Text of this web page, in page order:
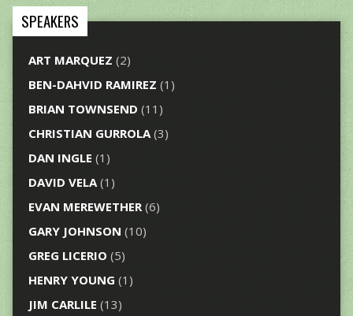
SPEAKERS
ART MARQUEZ (2)
BEN-DAHVID RAMIREZ (1)
BRIAN TOWNSEND (11)
CHRISTIAN GURROLA(3)
DAN INGLE (1)
DAVID VELA(1)
EVAN MEREWETHER(6)
GARY JOHNSON (10)
GREG LICERIO (5)
HENRY YOUNG (1)
JIM CARLILE (13)